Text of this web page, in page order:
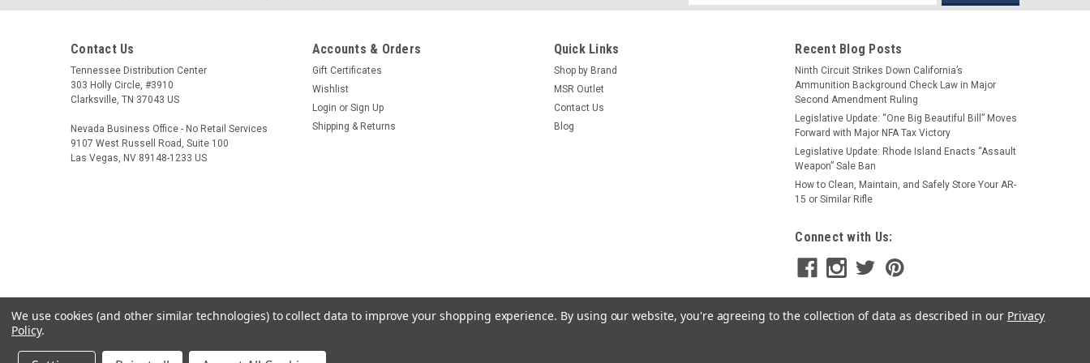
Magpul | Sku: RS-MPIMAG508
Magpul Forward Sling Mount for Rem 870 & Mossberg 500/590
The Forward Sling Mount is a sling attachment point for the Remington 870 and Mossberg
500/590/Maverick series of shotguns which clamps onto the barrel and extended magazine
tube. It can be configured for use with either Push-Button QD Sling Swivels...
Address
Contact Us
Tennessee Distribution Center
303 Holly Circle, #3910
Clarksville, TN 37043 US
Nevada Business Office - No Retail Services
9107 West Russell Road, Suite 100
Las Vegas, NV 89148-1233 US
Accounts & Orders
Gift Certificates
Wishlist
Login or Sign Up
Shipping & Returns
Quick Links
Shop by Brand
MSR Outlet
Contact Us
Blog
Recent Blog Posts
Ninth Circuit Strikes Down California’s
Ammunition Background Check Law in Major
Second Amendment Ruling
Legislative Update: “One Big Beautiful Bill” Moves
Forward with Major NFA Tax Victory
Legislative Update: Rhode Island Enacts “Assault
Weapon” Sale Ban
How to Clean, Maintain, and Safely Store Your AR-
15 or Similar Rifle
Connect with Us:
We use cookies (and other similar technologies) to collect data to improve your shopping experience. By using our website, you're agreeing to the collection of data as described in our Privacy
Policy.